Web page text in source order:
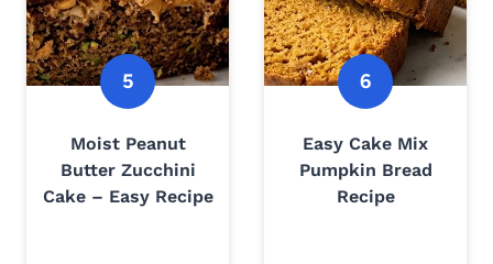
Moist Peanut
Butter Zucchini
Cake – Easy Recipe
Easy Cake Mix
Pumpkin Bread
Recipe